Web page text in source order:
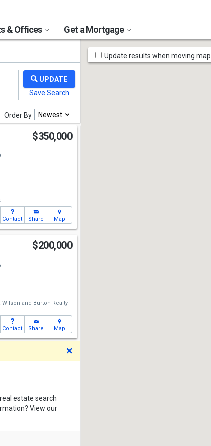
& Offices Get a Mortgage
Order By Newest
$350,000
Contact Share Map
$200,000
Wilson and Burton Realty
Contact Share Map
estate search
View our
Map
Tools
Update results when moving map